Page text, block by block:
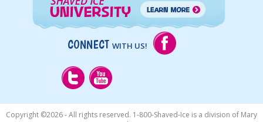
CONNECT WITH US!
Copyright ©2026 - All rights reserved. 1-800-Shaved-Ice is a division of Mary